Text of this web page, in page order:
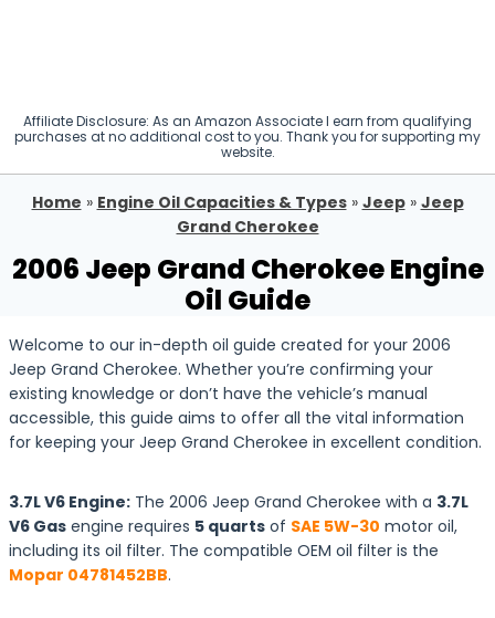
Affiliate Disclosure: As an Amazon Associate I earn from qualifying
purchases at no additional cost to you. Thank you for supporting my
website.
Home » Engine Oil Capacities & Types» Jeep» Jeep
Grand Cherokee
2006 Jeep Grand Cherokee Engine
Oil Guide
Welcome to our in-depth oil guide created for your 2006
Jeep Grand Cherokee. Whether you’re confirming your
existing knowledge or don’t have the vehicle’s manual
accessible, this guide aims to offer all the vital information
for keeping your Jeep Grand Cherokee in excellent condition.
3.7L V6 Engine: The 2006 Jeep Grand Cherokee with a 3.7L
V6 Gas engine requires 5 quarts of SAE 5W-30 motor oil,
including its oil filter. The compatible OEM oil filter is the
Mopar 04781452BB.